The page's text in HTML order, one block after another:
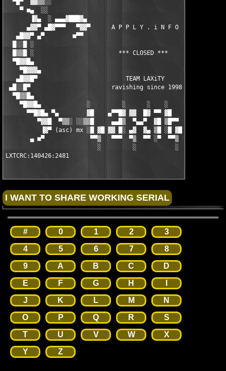
▀█▀  ▓▓▒▒░░
▀ ■▄  ░░
▐▓▄  ░ ▄▄▄▓███▓▄
▄▓▓▀ ▄█▓▀▀▀   ▀▓▓▀      A P P L Y . i N F O      ▀▓▓▀
▄█▓▓▀ ▄▀        ■▀▀                                   ▀▀■
█░░█ ░
█▒▒█ ░                        *** CLOSED ***
▀█▓▓█▄
▀█▓▓▓▄
▄█▓▓█▀                         TEAM LAXiTY
▄█░░█▀                       ravishing since 1998
▀█▒▒█▄
▀█▓▓█▄             ░         ░      ░    ░         ░
▀▀█▓█▄ ▀▄        ▓█    ▄▀▀█▓ ▓▓  █▓ ▀▀ ▓█   ▓█  █▓
▀▓▓█  ▀▒▒░ ░░▒▒█     ▄▄█▒  ▀▄▄▀  ▓█ ▒█▀▀  ▀▀▀█▒▒░░
▐▓▀ (asc) mx ░█ ▓█ ▓▓ █░ ▄▓  ▓▄ ▒█ ░█ ▓█ ▓▓ █░
▄ ■▀             ▀▀▒   ▀▀▀  ▀▒  ▀▀ ░▀  ▀▀▒   ▀▀▀
                          ░         ░           ░
LXTCRC:140426:2481
# 0 1 2
3
4
5 6 7
8
9
A B C
D
E
F G H
J
K L M
N
O
P Q R
S
T
U V W
X
Y
Z